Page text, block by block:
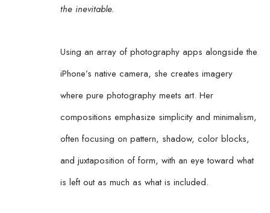
the inevitable.
Using an array of photography apps alongside the
iPhone’s native camera, she creates imagery
where pure photography meets art. Her
compositions emphasize simplicity and minimalism,
often focusing on pattern, shadow, color blocks,
and juxtaposition of form, with an eye toward what
is left out as much as what is included.